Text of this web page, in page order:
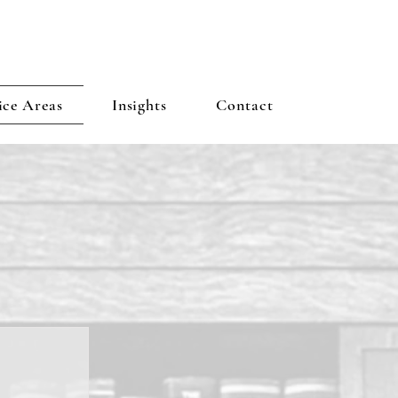
Areas Insights Contact